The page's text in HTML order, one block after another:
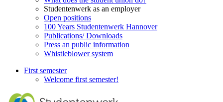
Studentenwerk as an employer
Open positions
100 Years Studentenwerk Hannover
Publications/ Downloads
Press an public information
Whistleblower system
First semester
Welcome first semester!